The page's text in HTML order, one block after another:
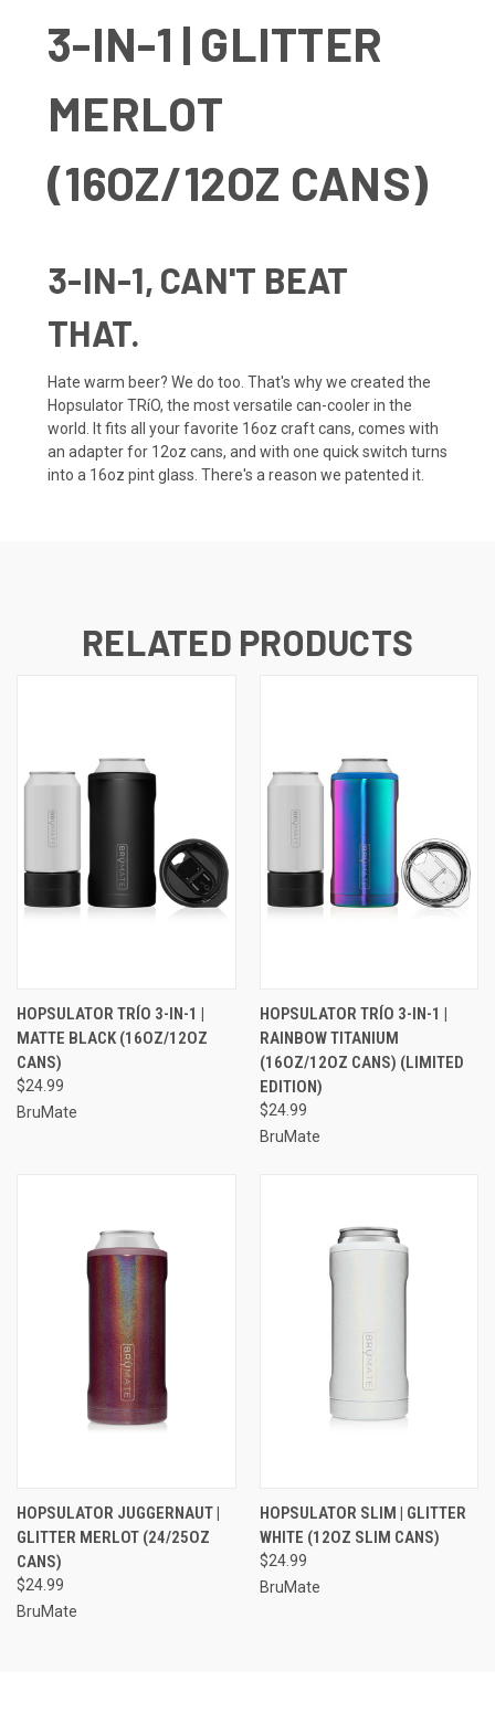
3-IN-1 | GLITTER
MERLOT
(16OZ/12OZ CANS)
3-IN-1, CAN'T BEAT
THAT.
Hate warm beer? We do too. That's why we created the
Hopsulator TRíO, the most versatile can-cooler in the
world. It fits all your favorite 16oz craft cans, comes with
an adapter for 12oz cans, and with one quick switch turns
into a 16oz pint glass. There's a reason we patented it.
RELATED PRODUCTS
HOPSULATOR TRÍO 3-IN-1 |
MATTE BLACK (16OZ/12OZ
CANS)
$24.99
BruMate
HOPSULATOR TRÍO 3-IN-1 |
RAINBOW TITANIUM
(16OZ/12OZ CANS) (LIMITED
EDITION)
$24.99
BruMate
HOPSULATOR JUGGERNAUT |
GLITTER MERLOT (24/25OZ
CANS)
$24.99
BruMate
HOPSULATOR SLIM | GLITTER
WHITE (12OZ SLIM CANS)
$24.99
BruMate